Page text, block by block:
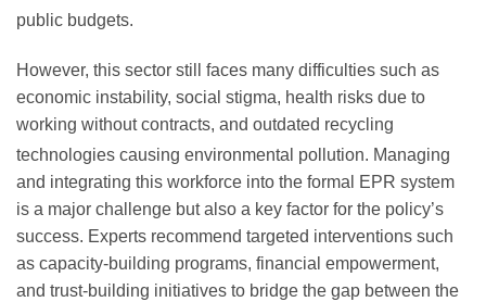
public budgets.
However, this sector still faces many difficulties such as
economic instability, social stigma, health risks due to
working without contracts, and outdated recycling
technologies causing environmental pollution. Managing
and integrating this workforce into the formal EPR system
is a major challenge but also a key factor for the policy’s
success. Experts recommend targeted interventions such
as capacity-building programs, financial empowerment,
and trust-building initiatives to bridge the gap between the